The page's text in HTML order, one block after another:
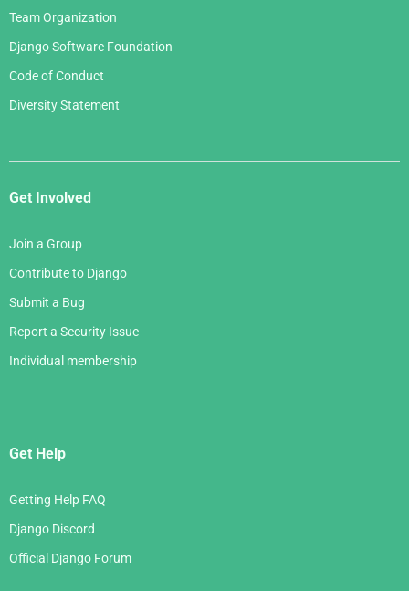
Team Organization
Django Software Foundation
Code of Conduct
Diversity Statement
Get Involved
Join a Group
Contribute to Django
Submit a Bug
Report a Security Issue
Individual membership
Get Help
Getting Help FAQ
Django Discord
Official Django Forum